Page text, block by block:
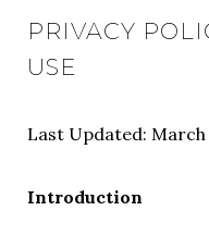
PRIVACY
USE
Last Updated: March
Introduction